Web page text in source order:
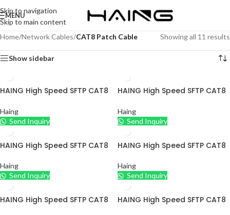
Skip to navigation
Skip to main content
MENU
Home/Network Cables/CAT8 Patch Cable Showing all 11 results
Show sidebar
HAING High Speed SFTP CAT8
Haing
Send Inquiry
HAING High Speed SFTP CAT8
Haing
Send Inquiry
HAING High Speed SFTP CAT8
Haing
Send Inquiry
HAING High Speed SFTP CAT8
Haing
Send Inquiry
HAING High Speed SFTP CAT8
HAING High Speed SFTP CAT8